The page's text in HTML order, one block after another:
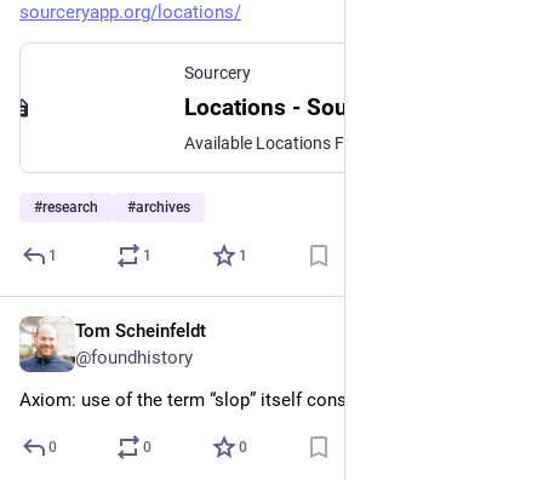
sourceryapp.org/locations/
Sourcery
Locations - Sourcery
#research #archives
1 1 1
Tom Scheinfeldt
@foundhistory
Axiom: use of the term “slop” itself constitutes slop
0 0 0